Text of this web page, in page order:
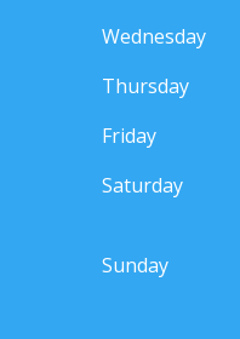
Wednesday
Thursday
Friday
Saturday
Sunday